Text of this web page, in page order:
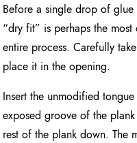
Before a single drop of
“dry fit” is perhaps the
entire process. Carefully
place it in the opening.
Insert the unmodified
exposed groove of the
rest of the plank down. The